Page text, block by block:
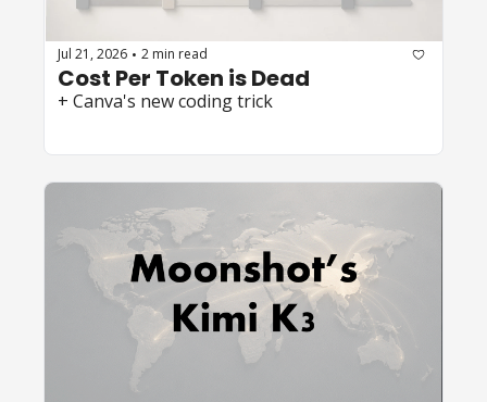
Jul 21, 2026 • 2 min read
Cost Per Token is Dead
+ Canva's new coding trick